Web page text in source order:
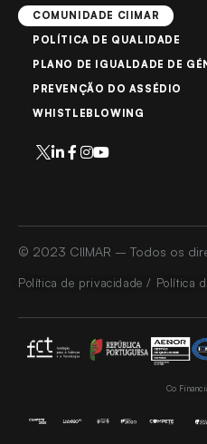
COMUNIDADE CIIMAR
POLÍTICA DE QUALIDADE
PLANO DE IGUALDADE DE
PREVENÇÃO DO ASSÉDIO
WHISTLEBLOWING
© 2023 CIIMAR – Todos os
Política de privacidade / Política
Co